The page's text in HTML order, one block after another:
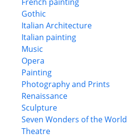
Gothic
Italian Architecture
Italian painting
Music
Opera
Painting
Photography and Prints
Renaissance
Sculpture
Seven Wonders of the World
Theatre